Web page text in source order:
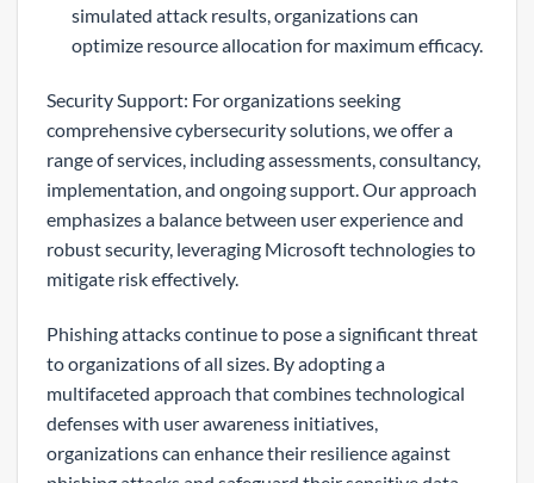
simulated attack results, organizations can
optimize resource allocation for maximum efficacy.
Security Support: For organizations seeking
comprehensive cybersecurity solutions, we offer a
range of services, including assessments, consultancy,
implementation, and ongoing support. Our approach
emphasizes a balance between user experience and
robust security, leveraging Microsoft technologies to
mitigate risk effectively.
Phishing attacks continue to pose a significant threat
to organizations of all sizes. By adopting a
multifaceted approach that combines technological
defenses with user awareness initiatives,
organizations can enhance their resilience against